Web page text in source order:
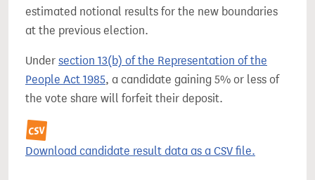
estimated notional results for the new boundaries
at the previous election.
Under section 13(b) of the Representation of the
People Act 1985, a candidate gaining 5% or less of
the vote share will forfeit their deposit.
Download candidate result data as a CSV file.